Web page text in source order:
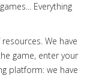
Everything
We have
game, enter your
platform: we have